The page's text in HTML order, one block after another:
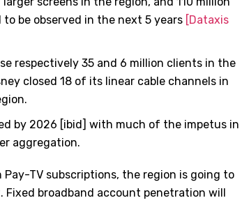
be observed in the next 5 years [Dataxis
respectively 35 and 6 million clients in the
closed 18 of its linear cable channels in
by 2026 [ibid] with much of the impetus in
aggregation.
TV subscriptions, the region is going to
broadband account penetration will